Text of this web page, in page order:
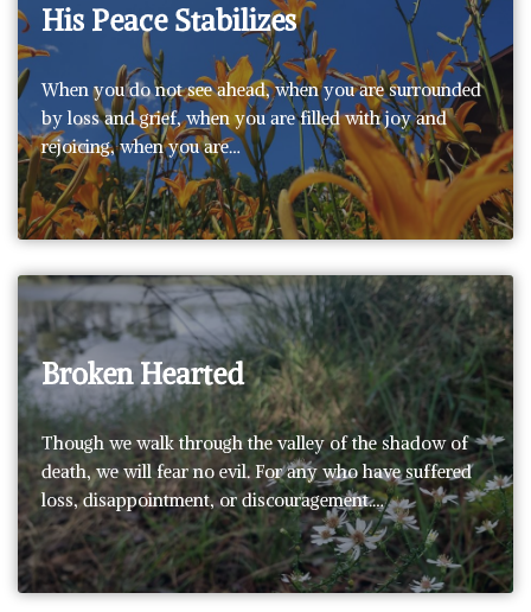
His Peace Stabilizes
When you do not see ahead, when you are surrounded
by loss and grief, when you are filled with joy and
rejoicing, when you are…
Broken Hearted
Though we walk through the valley of the shadow of
death, we will fear no evil. For any who have suffered
loss, disappointment, or discouragement.…